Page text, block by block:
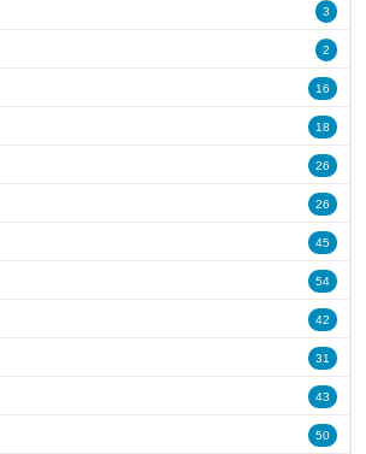
3
2
16
18
26
26
45
54
42
31
43
50